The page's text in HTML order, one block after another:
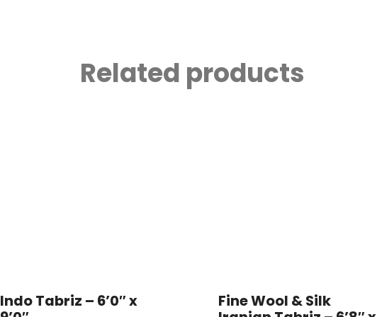
Related products
Indo Tabriz – 6’0″ x
Fine Wool & Silk